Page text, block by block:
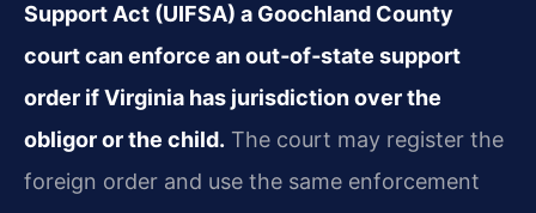
Support Act (UIFSA) a Goochland County
court can enforce an out‑of‑state support
order if Virginia has jurisdiction over the
obligor or the child. The court may register the
foreign order and use the same enforcement